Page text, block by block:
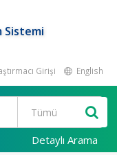
Sistemi
Girişi English
Detaylı Arama